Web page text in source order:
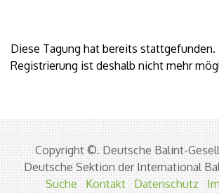
Diese Tagung hat bereits stattgefunden.
Registrierung ist deshalb nicht mehr
Copyright ©. Deutsche Balint-
Deutsche Sektion der International
Suche
Kontakt Datenschutz